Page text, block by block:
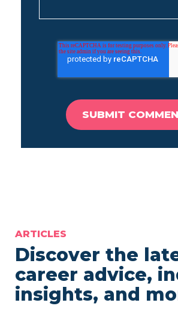
ARTICLES
Discover the
career advice,
insights, and